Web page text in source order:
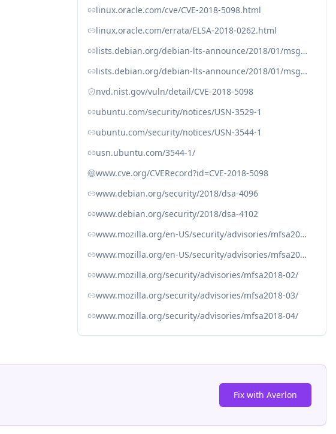
linux.oracle.com/cve/CVE-2018-5098.html
linux.oracle.com/errata/ELSA-2018-0262.html
lists.debian.org/debian-lts-announce/2018/01/msg00030.html
lists.debian.org/debian-lts-announce/2018/01/msg00036.html
nvd.nist.gov/vuln/detail/CVE-2018-5098
ubuntu.com/security/notices/USN-3529-1
ubuntu.com/security/notices/USN-3544-1
usn.ubuntu.com/3544-1/
www.cve.org/CVERecord?id=CVE-2018-5098
www.debian.org/security/2018/dsa-4096
www.debian.org/security/2018/dsa-4102
www.mozilla.org/en-US/security/advisories/mfsa2018-02/
www.mozilla.org/en-US/security/advisories/mfsa2018-03/#CVE-2018-5098
www.mozilla.org/security/advisories/mfsa2018-02/
www.mozilla.org/security/advisories/mfsa2018-03/
www.mozilla.org/security/advisories/mfsa2018-04/
Fix with Averlon